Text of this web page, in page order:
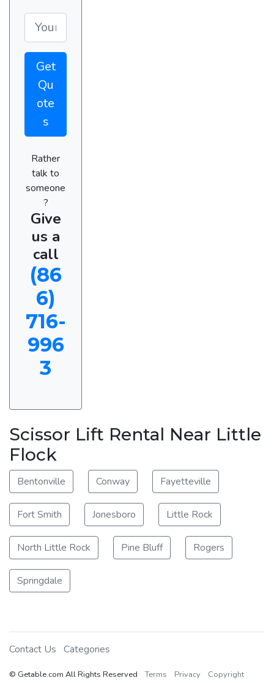
Get
Qu
ote
s
Rather
talk to
someone
?
Give
us a
call
(86
6)
716-
996
3
Scissor Lift Rental Near Little
Flock
Bentonville Conway Fayetteville
Fort Smith Jonesboro Little Rock
North Little Rock Pine Bluff Rogers
Springdale
Contact Us Categories
© Getable.com All Rights Reserved Terms Privacy Copyright